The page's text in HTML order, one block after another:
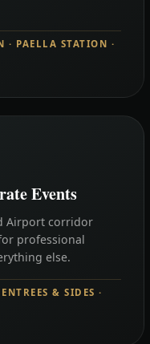
· PAELLA STATION ·
Events
Airport corridor
professional
else.
& SIDES ·